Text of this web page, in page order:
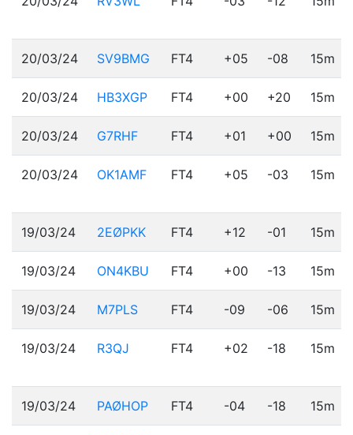
20/03/24 SV9BMG FT4 +05 -08 15m
20/03/24 HB3XGP FT4 +00 +20 15m
20/03/24 G7RHF FT4 +01 +00 15m
20/03/24 OK1AMF FT4 +05 -03 15m
19/03/24 2EØPKK FT4 +12 -01 15m
19/03/24 ON4KBU FT4 +00 -13 15m
19/03/24 M7PLS FT4 -09 -06 15m
19/03/24 R3QJ FT4 +02 -18 15m
19/03/24 PAØHOP FT4 -04 -18 15m